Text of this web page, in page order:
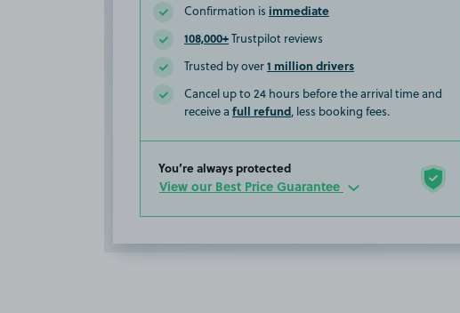
Confirmation is immediate
108,000+Trustpilot reviews
Trusted by over1 million drivers
Cancel up to 24 hours before the arrival time and
receive a full refund, less booking fees.
You’re always protected
View our Best Price Guarantee